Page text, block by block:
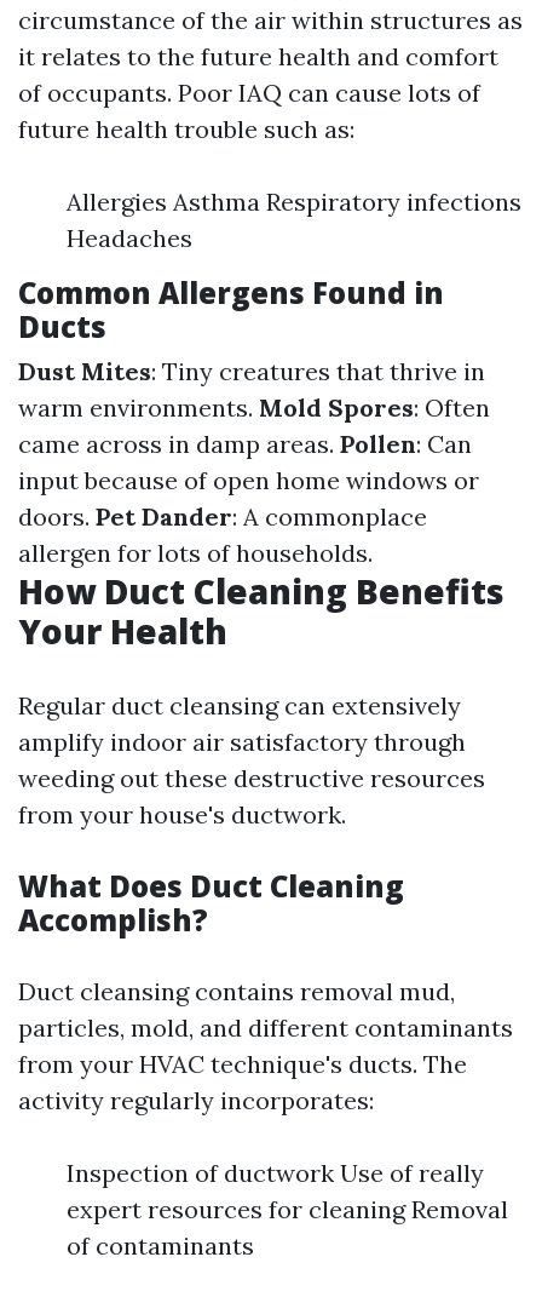
circumstance of the air within structures as
it relates to the future health and comfort
of occupants. Poor IAQ can cause lots of
future health trouble such as:
Allergies Asthma Respiratory infections
Headaches
Common Allergens Found in
Ducts
Dust Mites: Tiny creatures that thrive in
warm environments. Mold Spores: Often
came across in damp areas. Pollen: Can
input because of open home windows or
doors. Pet Dander: A commonplace
allergen for lots of households.
How Duct Cleaning Benefits
Your Health
Regular duct cleansing can extensively
amplify indoor air satisfactory through
weeding out these destructive resources
from your house's ductwork.
What Does Duct Cleaning
Accomplish?
Duct cleansing contains removal mud,
particles, mold, and different contaminants
from your HVAC technique's ducts. The
activity regularly incorporates:
Inspection of ductwork Use of really
expert resources for cleaning Removal
of contaminants